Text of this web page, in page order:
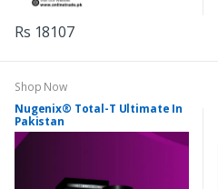
Rs 18107
Shop Now
Nugenix® Total-T Ultimate In
Pakistan